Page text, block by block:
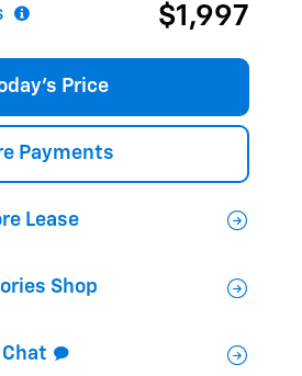
$1,997
Price
Payments
Lease
Shop
Chat